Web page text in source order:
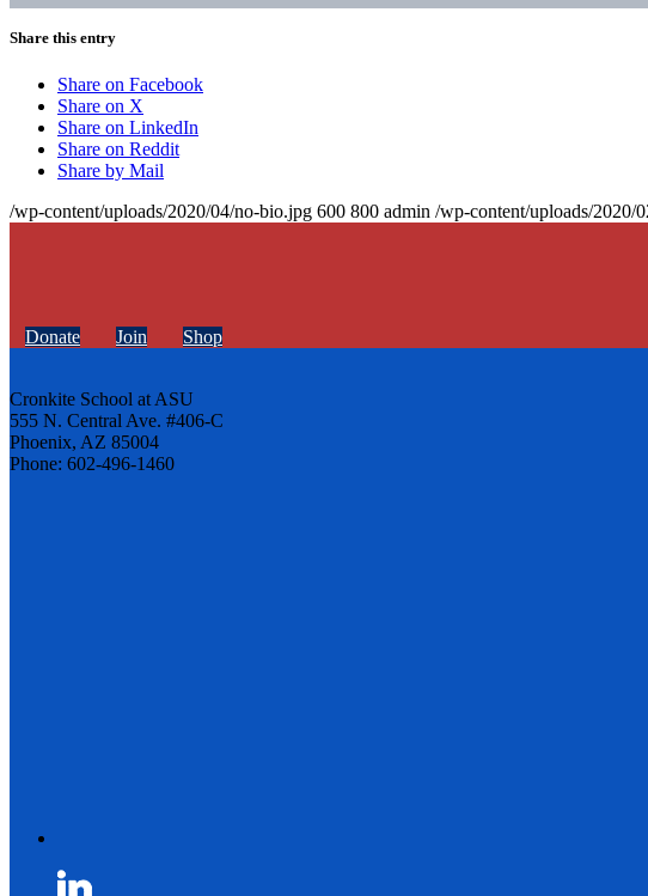
Share this entry
Share on Facebook
Share on X
Share on LinkedIn
Share on Reddit
Share by Mail
/wp-content/uploads/2020/04/no-bio.jpg 600 800 admin /wp-content/uploads/2020/
Donate Join Shop
Cronkite School at ASU
555 N. Central Ave. #406-C
Phoenix, AZ 85004
Phone: 602-496-1460